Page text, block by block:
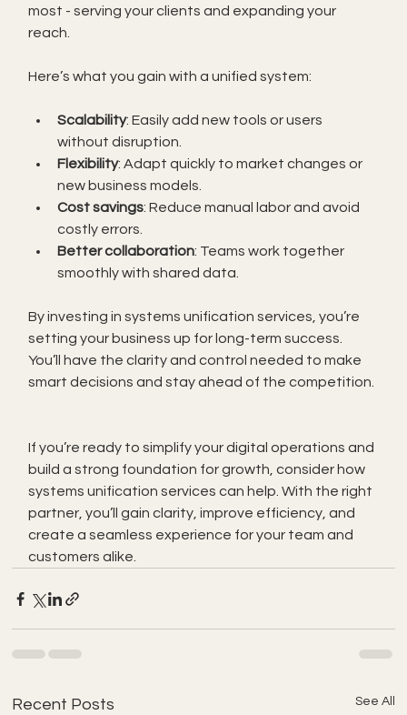
most - serving your clients and expanding your
reach.
Here’s what you gain with a unified system:
Scalability: Easily add new tools or users
without disruption.
Flexibility: Adapt quickly to market changes or
new business models.
Cost savings: Reduce manual labor and avoid
costly errors.
Better collaboration: Teams work together
smoothly with shared data.
By investing in systems unification services, you’re
setting your business up for long-term success.
You’ll have the clarity and control needed to make
smart decisions and stay ahead of the competition.
If you’re ready to simplify your digital operations and
build a strong foundation for growth, consider how
systems unification services can help. With the right
partner, you’ll gain clarity, improve efficiency, and
create a seamless experience for your team and
customers alike.
Recent Posts See All